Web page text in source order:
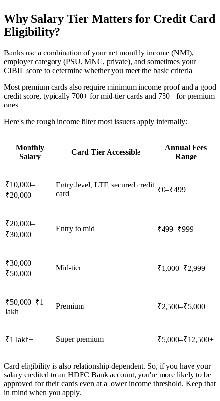
Why Salary Tier Matters for Credit Card
Eligibility?
Banks use a combination of your net monthly income (NMI),
employer category (PSU, MNC, private), and sometimes your
CIBIL score to determine whether you meet the basic criteria.
Most premium cards also require minimum income proof and a good
credit score, typically 700+ for mid-tier cards and 750+ for premium
ones.
Here's the rough income filter most issuers apply internally:
Monthly
Salary
Card Tier Accessible
Annual Fees
Range
₹10,000–
₹20,000
Entry-level, LTF, secured credit
card
₹0–₹499
₹20,000–
₹30,000
Entry to mid ₹499–₹999
₹30,000–
₹50,000
Mid-tier ₹1,000–₹2,999
₹50,000–₹1
lakh
Premium ₹2,500–₹5,000
₹1 lakh+ Super premium ₹5,000–₹12,500+
Card eligibility is also relationship-dependent. So, if you have your
salary credited to an HDFC Bank account, you're more likely to be
approved for their cards even at a lower income threshold. Keep that
in mind when you apply.